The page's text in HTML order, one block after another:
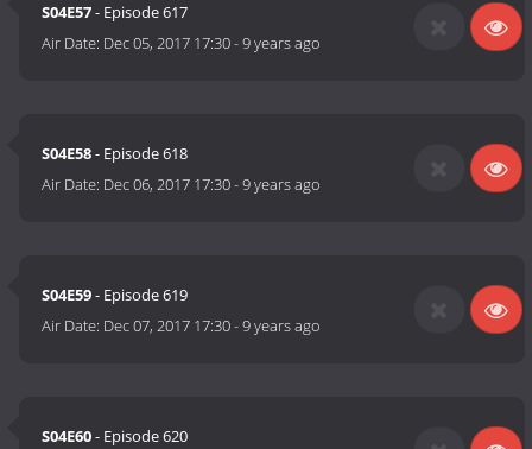
S04E57- Episode 617
Air Date: Dec 05, 2017 17:30-9 years ago
S04E58- Episode 618
Air Date: Dec 06, 2017 17:30-9 years ago
S04E59- Episode 619
Air Date: Dec 07, 2017 17:30-9 years ago
S04E60- Episode 620